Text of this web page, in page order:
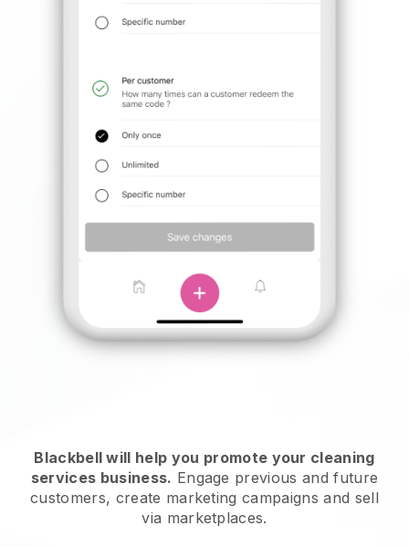
Blackbell will help you promote your cleaning
services business. Engage previous and future
customers, create marketing campaigns and sell
via marketplaces.